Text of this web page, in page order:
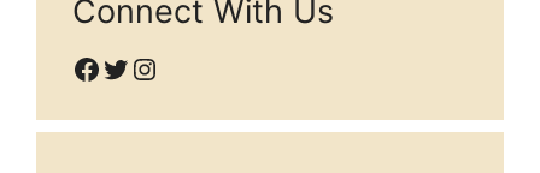
Connect With Us
Facebook
Twitter
Instagram